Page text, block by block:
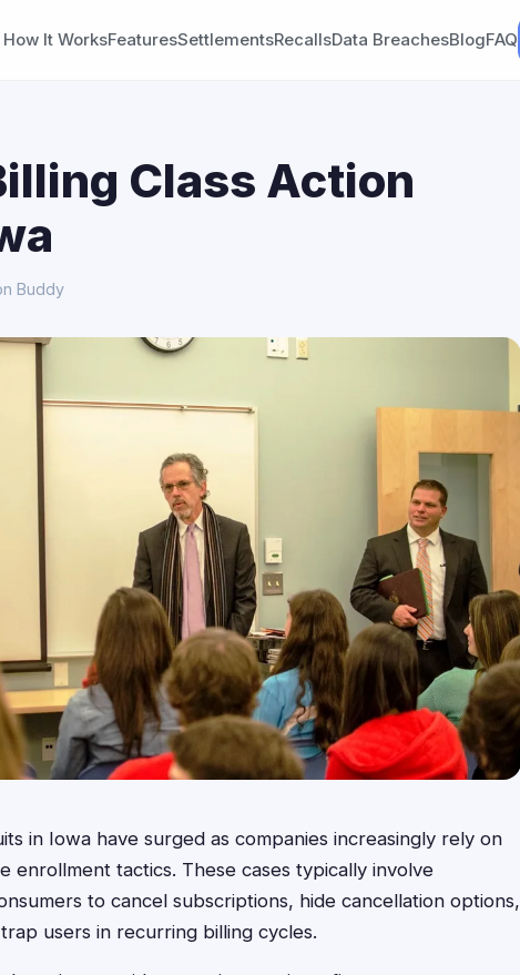
How It WorksFeaturesSettlementsRecallsData BreachesBlogFAQ
Class Action
Buddy
in Iowa have surged as companies increasingly rely on
enrollment tactics. These cases typically involve
to cancel subscriptions, hide cancellation options,
users in recurring billing cycles.